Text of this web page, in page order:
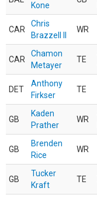
Kone
CAR
Chris
Brazzell II
WR
CAR
Chamon
Metayer
TE
DET
Anthony
Firkser
TE
GB
Kaden
Prather
WR
GB
Brenden
Rice
WR
GB
Tucker
Kraft
TE